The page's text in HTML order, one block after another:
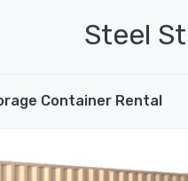
Steel
Container Rental